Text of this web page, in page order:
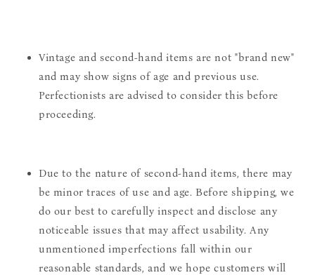
Vintage and second-hand items are not "brand new"
and may show signs of age and previous use.
Perfectionists are advised to consider this before
proceeding.
Due to the nature of second-hand items, there may
be minor traces of use and age. Before shipping, we
do our best to carefully inspect and disclose any
noticeable issues that may affect usability. Any
unmentioned imperfections fall within our
reasonable standards, and we hope customers will